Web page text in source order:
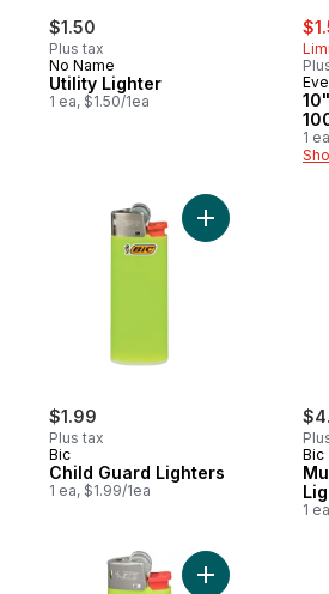
$1.50
Plus tax
No Name
Utility Lighter
1 ea, $1.50/1ea
1
$1.99
Plus tax
Bic
Child Guard Lighters
1 ea, $1.99/1ea
Add Child
Bic
1
Add Mini Child